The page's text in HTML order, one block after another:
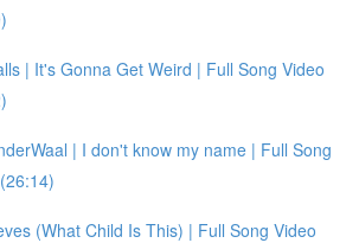
| It's Gonna Get Weird | Full Song Video
| I don't know my name | Full Song
(What Child Is This) | Full Song Video